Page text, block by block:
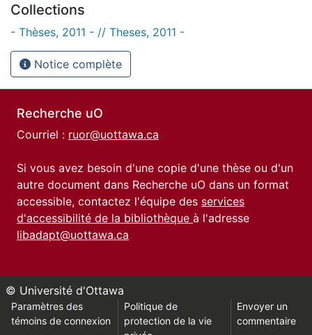
Collections
- Thèses, 2011 - // Theses, 2011 -
Notice complète
Recherche uO
Courriel : ruor@uottawa.ca
Si vous avez besoin d'une copie d'une thèse ou d'un
autre document dans Recherche uO dans un format
accessible, contactez l'équipe des services
d'accessibilité de la bibliothèque à l'adresse
libadapt@uottawa.ca
© Université d'Ottawa
Paramètres des
témoins de connexion
Politique de
protection de la vie
Envoyer un
commentaire